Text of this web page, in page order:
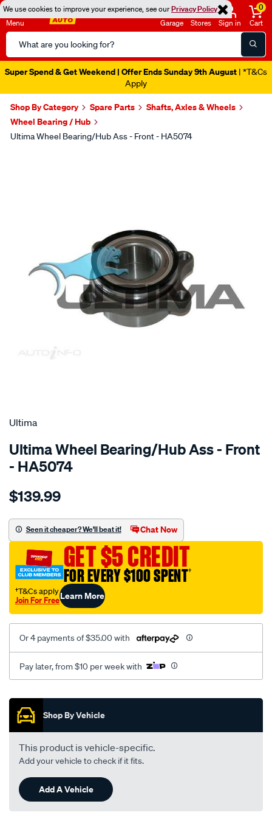
We use cookies to improve your experience, see ourPrivacy Policy
Menu
Search
Catalog
Garage Stores Sign in
0
Cart
Super Spend & Get Weekend | Offer Ends Sunday 9th August | *T&Cs
Apply
Shop By Category Spare Parts
Shafts, Axles & Wheels
Wheel Bearing / Hub
Ultima Wheel Bearing/Hub Ass - Front - HA5074
SPECIAL ORDER
Ultima
Ultima Wheel Bearing/Hub Ass - Front
- HA5074
Details
hub-
hiace-
kdh-
trh-
rhs/SPO2051792.html
$139.99
Seen it cheaper? We'll beat it! Chat Now
GET $5 CREDIT
FOR EVERY $100 SPENT†
†T&Cs apply
Join For FreeLearn More
Or 4 payments of $35.00 with
Pay later, from $10 per week with
Promotions
Shop By Vehicle
This product is vehicle-specific.
Add your vehicle to check if it fits.
Add A Vehicle